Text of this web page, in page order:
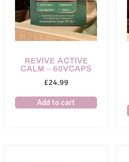
REVIVE ACTIVE
CALM – 60VCAPS
£24.99
Add to cart